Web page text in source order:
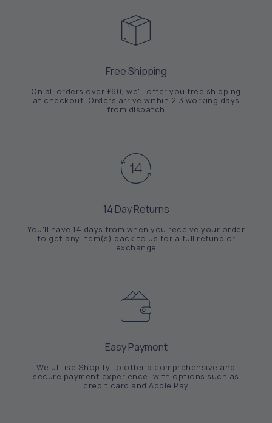
Free Shipping
On all orders over £60, we'll offer you free shipping
at checkout. Orders arrive within 2-3 working days
from dispatch
14 Day Returns
You'll have 14 days from when you receive your order
to get any item(s) back to us for a full refund or
exchange
Easy Payment
We utilise Shopify to offer a comprehensive and
secure payment experience, with options such as
credit card and Apple Pay